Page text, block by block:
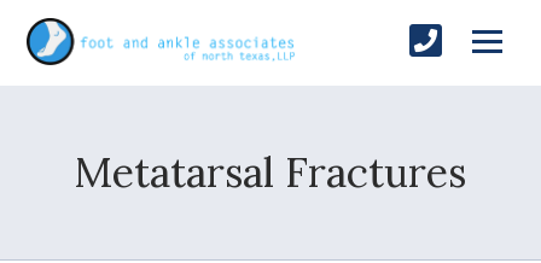
Metatarsal Fractures